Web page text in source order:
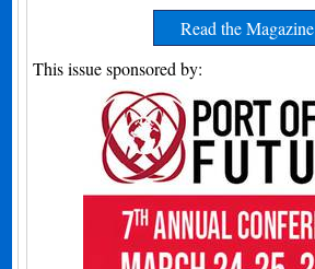
Read the Magazine
This issue sponsored by: